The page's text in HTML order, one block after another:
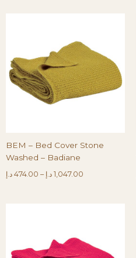
BEM – Bed Cover Stone
Washed – Badiane
474.00 د.إ – 1,047.00 د.إ